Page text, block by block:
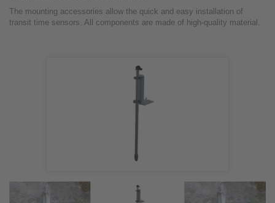
The mounting accessories allow the quick and easy installation of
transit time sensors. All components are made of high-quality material.